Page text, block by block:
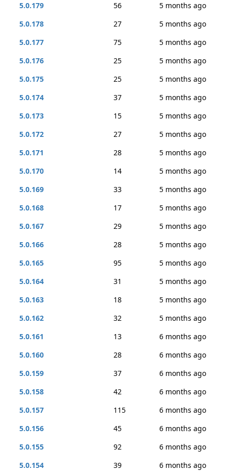
5.0.179
56
5 months ago
5.0.178
27
5 months ago
5.0.177
75
5 months ago
5.0.176
25
5 months ago
5.0.175
25
5 months ago
5.0.174
37
5 months ago
5.0.173
15
5 months ago
5.0.172
27
5 months ago
5.0.171
28
5 months ago
5.0.170
14
5 months ago
5.0.169
33
5 months ago
5.0.168
17
5 months ago
5.0.167
29
5 months ago
5.0.166
28
5 months ago
5.0.165
95
5 months ago
5.0.164
31
5 months ago
5.0.163
18
5 months ago
5.0.162
32
5 months ago
5.0.161
13
6 months ago
5.0.160
28
6 months ago
5.0.159
37
6 months ago
5.0.158
42
6 months ago
5.0.157
115
6 months ago
5.0.156
45
6 months ago
5.0.155
92
6 months ago
5.0.154
39
6 months ago